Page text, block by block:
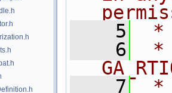
    5
*
    6
*
    7
*